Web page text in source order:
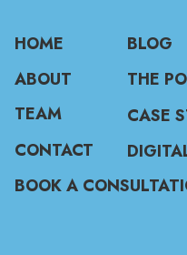
BOOK A
CONTACT
CASE
BLOG
TEAM
ABOUT
HOME
THE